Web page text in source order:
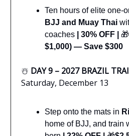
Ten hours of elite one-
BJJ and Muay Thai
coaches
30% OFF | 🎁
$1,000) — Save $300
☃️ DAY 9 – 2027 BRAZIL
Saturday, December 13
Step onto the mats in
home of BJJ, and train